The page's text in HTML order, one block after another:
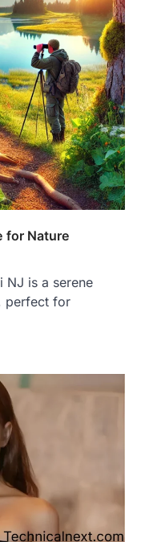
for Nature
NJ is a serene
perfect for